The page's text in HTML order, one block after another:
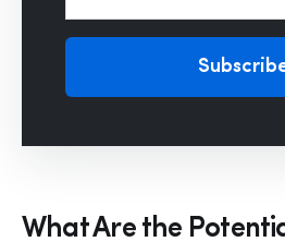
What Are the